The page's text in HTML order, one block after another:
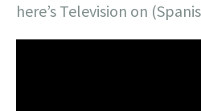
here’s Television on